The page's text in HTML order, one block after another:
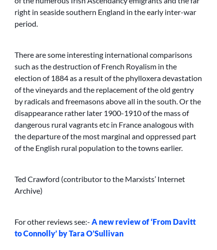
right in seaside southern England in the early inter-war
period.
There are some interesting international comparisons
such as the destruction of French Royalism in the
election of 1884 as a result of the phylloxera devastation
of the vineyards and the replacement of the old gentry
by radicals and freemasons above all in the south. Or the
disappearance rather later 1900-1910 of the mass of
dangerous rural vagrants etc in France analogous with
the departure of the most marginal and oppressed part
of the English rural population to the towns earlier.
Ted Crawford (contributor to the Marxists’ Internet
Archive)
For other reviews see:- A new review of ‘From Davitt
to Connolly’ by Tara O’Sullivan